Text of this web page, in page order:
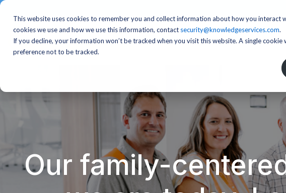
This website uses cookies to remember you and collect information about how you
cookies we use and how we use this information, contact security@knowledgeservices.com.
If you decline, your information won’t be tracked when you visit this website. A single
preference not to be tracked.
Our family-